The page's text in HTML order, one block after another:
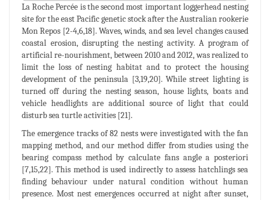
La Roche Percée is the second most important loggerhead nesting
site for the east Pacific genetic stock after the Australian rookerie
Mon Repos [2-4,6,18]. Waves, winds, and sea level changes caused
coastal erosion, disrupting the nesting activity. A program of
artificial re-nourishment, between 2010 and 2012, was realized to
limit the loss of nesting habitat and to protect the housing
development of the peninsula [3,19,20]. While street lighting is
turned off during the nesting season, house lights, boats and
vehicle headlights are additional source of light that could
disturb sea turtle activities [21].
The emergence tracks of 82 nests were investigated with the fan
mapping method, and our method differ from studies using the
bearing compass method by calculate fans angle a posteriori
[7,15,22]. This method is used indirectly to assess hatchlings sea
finding behaviour under natural condition without human
presence. Most nest emergences occurred at night after sunset,